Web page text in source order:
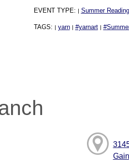
EVENT TYPE: | Summer
TAGS: | yarn | #yarnart |